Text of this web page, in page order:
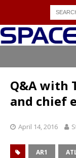
Q&A with
and chief
April 14, 2016
AR1